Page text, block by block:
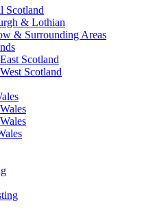
Scotland
& Lothian
& Surrounding Areas
Scotland
Scotland